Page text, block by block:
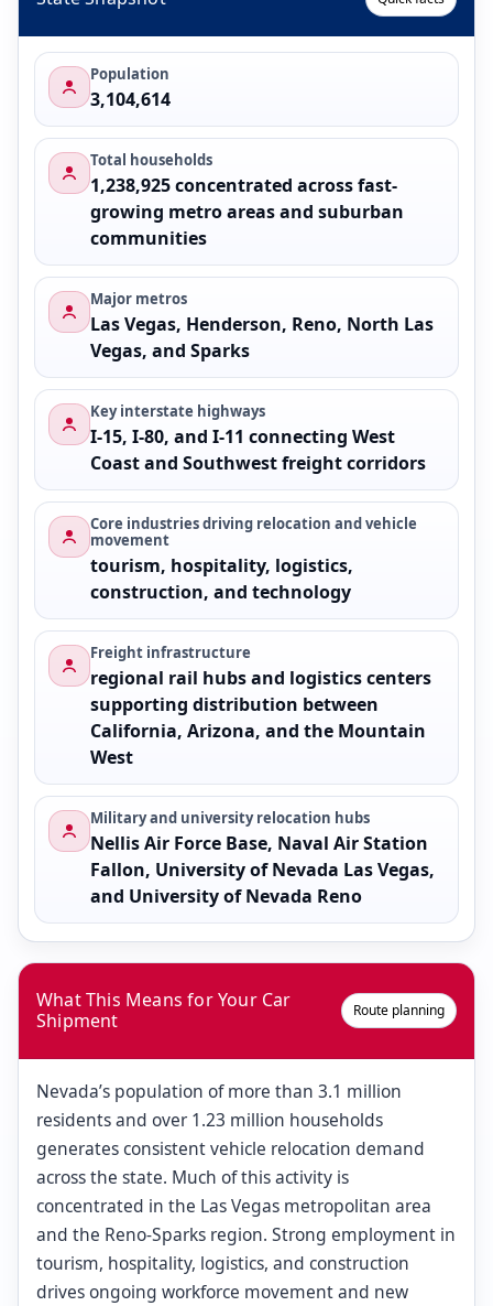
Population
3,104,614
Total households
1,238,925 concentrated across fast-
growing metro areas and suburban
communities
Major metros
Las Vegas, Henderson, Reno, North Las
Vegas, and Sparks
Key interstate highways
I-15, I-80, and I-11 connecting West
Coast and Southwest freight corridors
Core industries driving relocation and vehicle
movement
tourism, hospitality, logistics,
construction, and technology
Freight infrastructure
regional rail hubs and logistics centers
supporting distribution between
California, Arizona, and the Mountain
West
Military and university relocation hubs
Nellis Air Force Base, Naval Air Station
Fallon, University of Nevada Las Vegas,
and University of Nevada Reno
What This Means for Your Car
Shipment
Route planning
Nevada’s population of more than 3.1 million
residents and over 1.23 million households
generates consistent vehicle relocation demand
across the state. Much of this activity is
concentrated in the Las Vegas metropolitan area
and the Reno-Sparks region. Strong employment in
tourism, hospitality, logistics, and construction
drives ongoing workforce movement and new